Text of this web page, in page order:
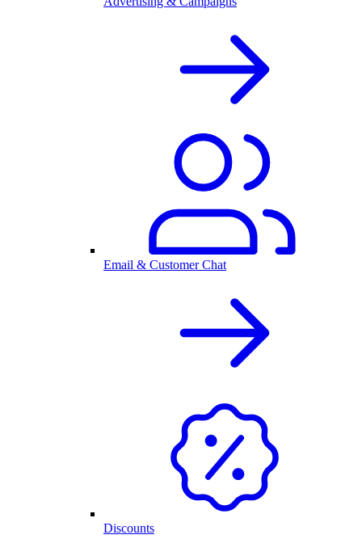
Email & Customer Chat
Discounts